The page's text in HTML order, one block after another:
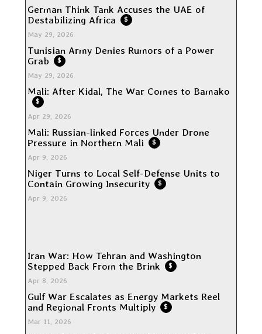
German Think Tank Accuses the UAE of
Destabilizing Africa
$
May 29, 2026
Tunisian Army Denies Rumors of a Power
Grab
$
May 29, 2026
Mali: After Kidal, The War Comes to Bamako
$
Apr 29, 2026
Mali: Russian-linked Forces Under Drone
Pressure in Northern Mali
$
Apr 9, 2026
Niger Turns to Local Self-Defense Units to
Contain Growing Insecurity
$
Apr 9, 2026
Iran War: How Tehran and Washington
Stepped Back From the Brink
$
Apr 8, 2026
Gulf War Escalates as Energy Markets Reel
and Regional Fronts Multiply
$
Mar 11, 2026